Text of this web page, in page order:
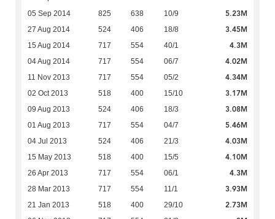
05 Sep 2014 825 638 10/9 5.23M
27 Aug 2014 524 406 18/8 3.45M
15 Aug 2014 717 554 40/1 4.3M
04 Aug 2014 717 554 06/7 4.02M
11 Nov 2013 717 554 05/2 4.34M
02 Oct 2013 518 400 15/10 3.17M
09 Aug 2013 524 406 18/3 3.08M
01 Aug 2013 717 554 04/7 5.46M
04 Jul 2013 524 406 21/3 4.03M
15 May 2013 518 400 15/5 4.10M
26 Apr 2013 717 554 06/1 4.3M
28 Mar 2013 717 554 11/1 3.93M
21 Jan 2013 518 400 29/10 2.73M